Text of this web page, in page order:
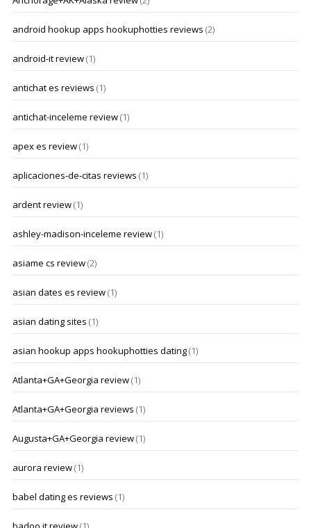
android hookup apps hookuphotties reviews (2)
android-it review(1)
antichat es reviews (1)
antichat-inceleme review(1)
apex es review(1)
aplicaciones-de-citas reviews (1)
ardent review(1)
ashley-madison-inceleme review(1)
asiame cs review(2)
asian dates es review(1)
asian dating sites (1)
asian hookup apps hookuphotties dating(1)
Atlanta+GA+Georgia review(1)
Atlanta+GA+Georgia reviews (1)
Augusta+GA+Georgia review(1)
aurora review(1)
babel dating es reviews (1)